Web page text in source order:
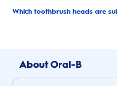
Which toothbrush heads are
About Oral-B